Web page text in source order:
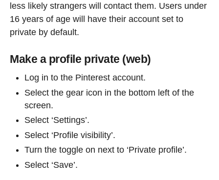
less likely strangers will contact them. Users under
16 years of age will have their account set to
private by default.
Make a profile private (web)
Log in to the Pinterest account.
Select the gear icon in the bottom left of the
screen.
Select ‘Settings’.
Select ‘Profile visibility’.
Turn the toggle on next to ‘Private profile’.
Select ‘Save’.